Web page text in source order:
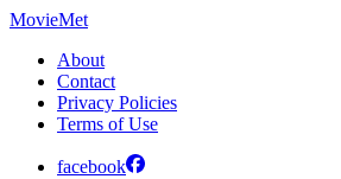
MovieMet
About
Contact
Privacy Policies
Terms of Use
facebook